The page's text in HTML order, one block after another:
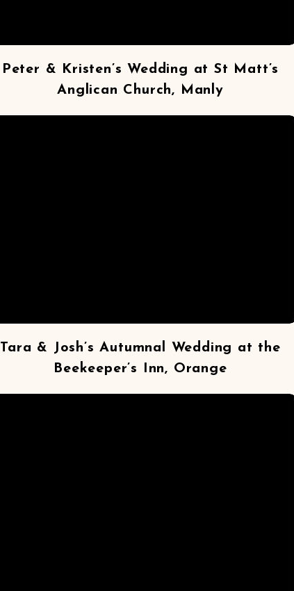
Peter & Kristen’s Wedding at St Matt’s
Anglican Church, Manly
Tara & Josh’s Autumnal Wedding at the
Beekeeper’s Inn, Orange